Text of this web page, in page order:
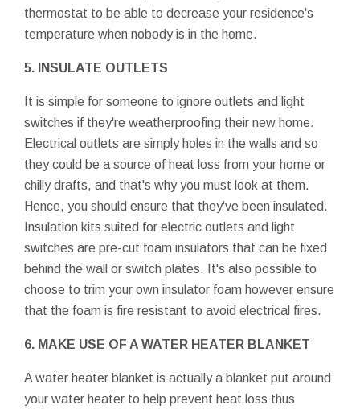
thermostat to be able to decrease your residence's
temperature when nobody is in the home.
5. INSULATE OUTLETS
It is simple for someone to ignore outlets and light
switches if they're weatherproofing their new home.
Electrical outlets are simply holes in the walls and so
they could be a source of heat loss from your home or
chilly drafts, and that's why you must look at them.
Hence, you should ensure that they've been insulated.
Insulation kits suited for electric outlets and light
switches are pre-cut foam insulators that can be fixed
behind the wall or switch plates. It's also possible to
choose to trim your own insulator foam however ensure
that the foam is fire resistant to avoid electrical fires.
6. MAKE USE OF A WATER HEATER BLANKET
A water heater blanket is actually a blanket put around
your water heater to help prevent heat loss thus